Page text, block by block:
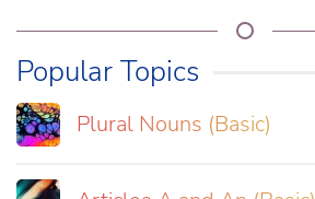
Popular Topics
Plural Nouns (Basic)